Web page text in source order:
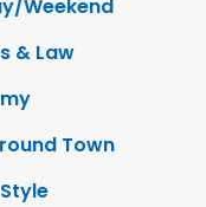
Weekend
& Law
Town